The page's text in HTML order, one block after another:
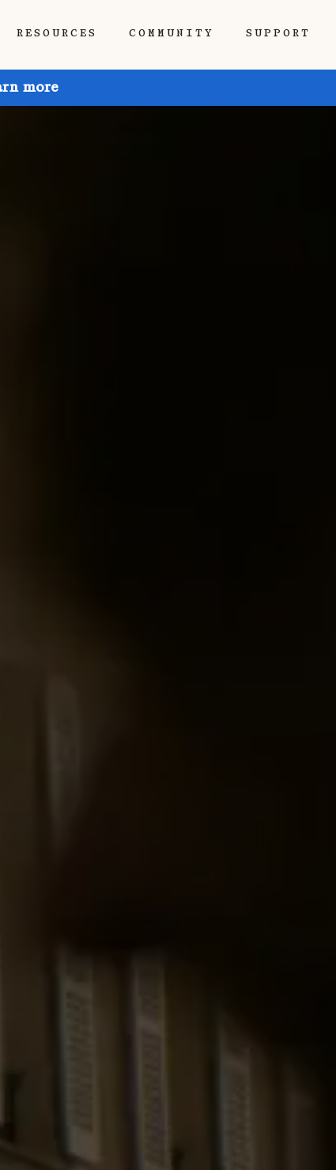
RESOURCES COMMUNITY SUPPORT
more